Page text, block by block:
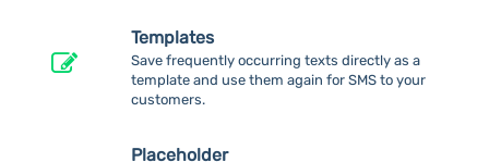
Templates
Save frequently occurring texts directly as a
template and use them again for SMS to your
customers.
Placeholder